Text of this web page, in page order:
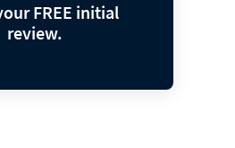
FREE initial
review.